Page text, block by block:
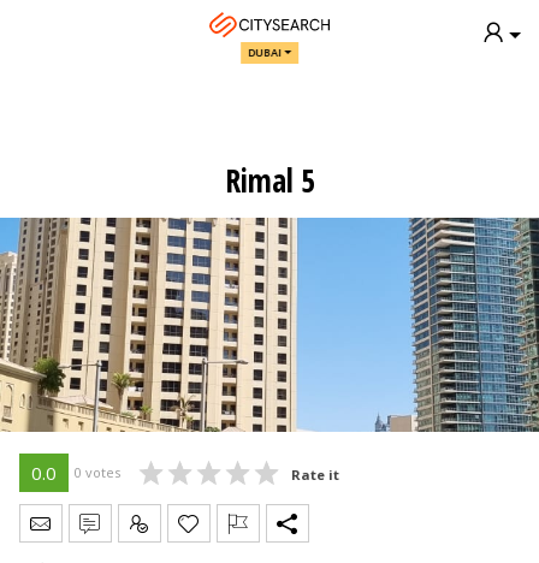
DUBAI
Rimal 5
0.0 0 votes Rate it
Send Message
Write Review
Claim